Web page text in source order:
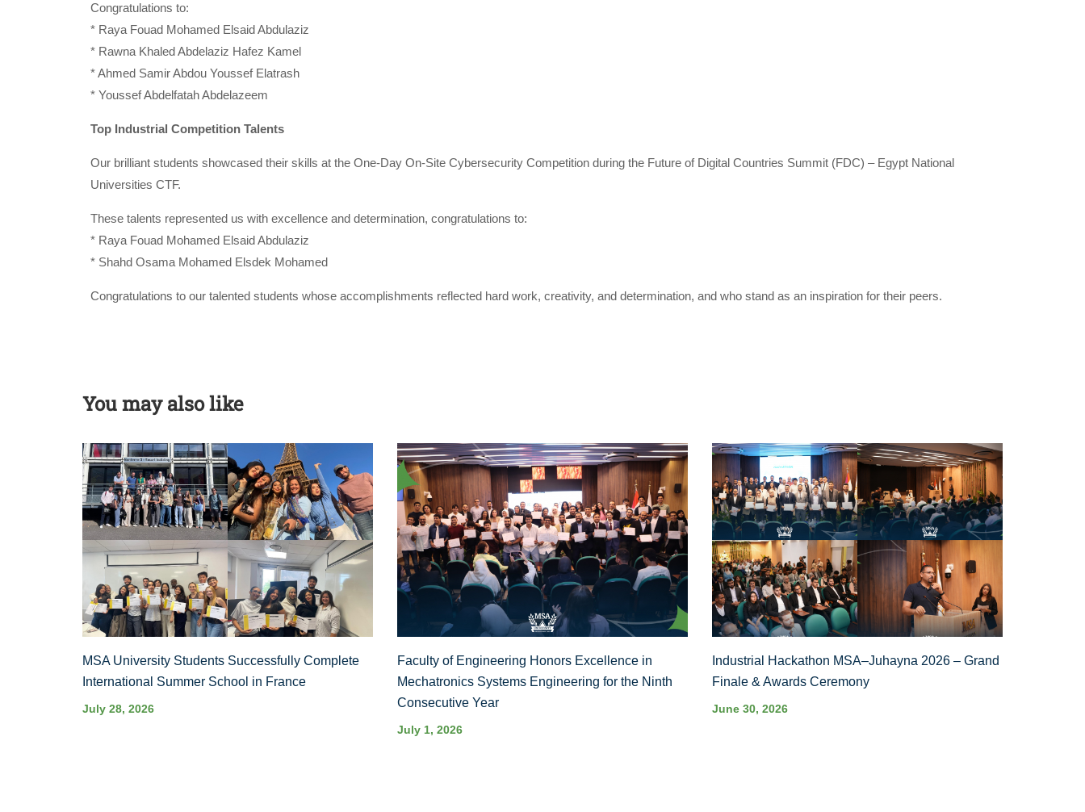
Congratulations to:
* Raya Fouad Mohamed Elsaid Abdulaziz
* Rawna Khaled Abdelaziz Hafez Kamel
* Ahmed Samir Abdou Youssef Elatrash
* Youssef Abdelfatah Abdelazeem
Top Industrial Competition Talents
Our brilliant students showcased their skills at the One-Day On-Site Cybersecurity Competition during the Future of Digital Countries Summit (FDC) – Egypt National
Universities CTF.
These talents represented us with excellence and determination, congratulations to:
* Raya Fouad Mohamed Elsaid Abdulaziz
* Shahd Osama Mohamed Elsdek Mohamed
Congratulations to our talented students whose accomplishments reflected hard work, creativity, and determination, and who stand as an inspiration for their peers.
You may also like
MSA University Students Successfully Complete
International Summer School in France
July 28, 2026
Faculty of Engineering Honors Excellence in
Mechatronics Systems Engineering for the Ninth
Consecutive Year
July 1, 2026
Industrial Hackathon MSA–Juhayna 2026 – Grand
Finale & Awards Ceremony
June 30, 2026